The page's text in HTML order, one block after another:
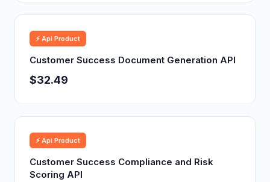
⚡ Api Product
Customer Success Document Generation API
$32.49
⚡ Api Product
Customer Success Compliance and Risk
Scoring API